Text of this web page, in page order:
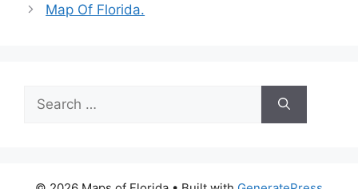
Map Of Florida.
for: